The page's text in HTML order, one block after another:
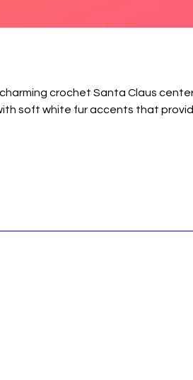
crochet Santa Claus
soft white fur accents that